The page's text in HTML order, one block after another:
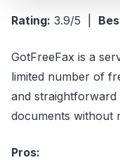
Rating: 3.9/5 |
GotFreeFax is a
limited number of
and
documents without
Pros: